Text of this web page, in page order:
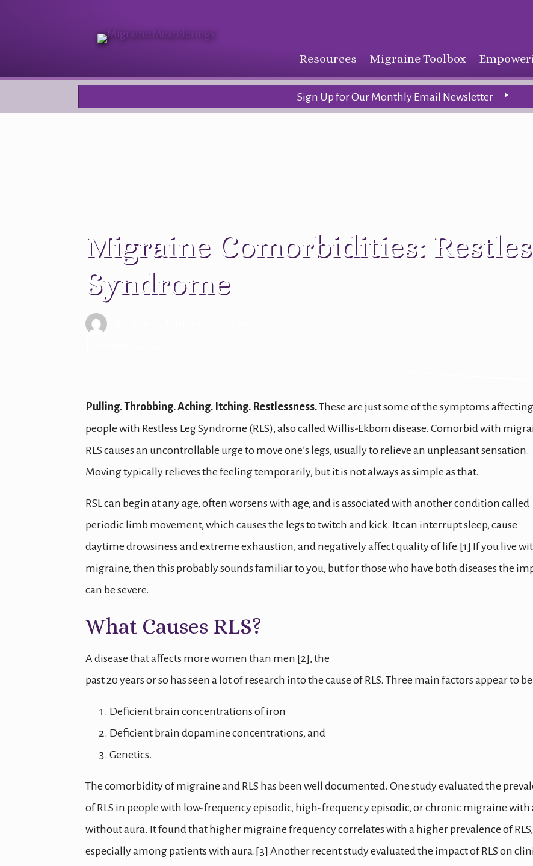
Resources Migraine Toolbox
Sign Up for Our Monthly Email Newsletter
Migraine Comorbidities:
Syndrome
Pulling. Throbbing. Aching. Itching. Restlessness.These are just some of the symptoms affecting
people with Restless Leg Syndrome (RLS), also called Willis-Ekbom disease. Comorbid with
RLS causes an uncontrollable urge to move one’s legs, usually to relieve an unpleasant sensation.
Moving typically relieves the feeling temporarily, but it is not always as simple as that.
RSL can begin at any age, often worsens with age, and is associated with another condition called
periodic limb movement, which causes the legs to twitch and kick. It can interrupt sleep, cause
daytime drowsiness and extreme exhaustion, and negatively affect quality of life.[1] If you live
migraine, then this probably sounds familiar to you, but for those who have both diseases the
can be severe.
What Causes RLS?
A disease that affects more women than men [2], the
past 20 years or so has seen a lot of research into the cause of RLS. Three main factors appear to
Deficient brain concentrations of iron
Deficient brain dopamine concentrations, and
Genetics.
The comorbidity of migraine and RLS has been well documented. One study evaluated the
of RLS in people with low-frequency episodic, high-frequency episodic, or chronic migraine with
without aura. It found that higher migraine frequency correlates with a higher prevalence of RLS,
especially among patients with aura.[3] Another recent study evaluated the impact of RLS on